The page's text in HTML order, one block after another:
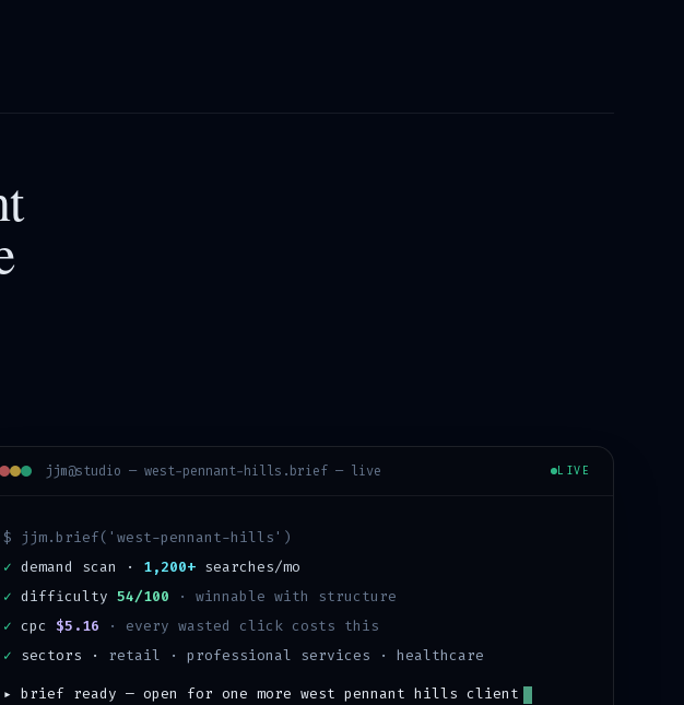
jjm@studio — west-pennant-hills .brief — live LIVE
$ jjm.brief(' west-pennant-hills ')
✓ demand scan · 1,200+searches/mo
✓ difficulty 54/100 · winnable with structure
✓ cpc $5.16 · every wasted click costs this
✓ sectors · retail · professional services · healthcare
▸ brief ready — open for one more west pennant hills client